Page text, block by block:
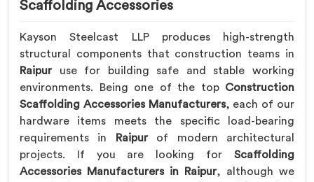
Scaffolding Accessories
Kayson Steelcast LLP produces high-strength
structural components that construction teams in
Raipur use for building safe and stable working
environments. Being one of the top Construction
Scaffolding Accessories Manufacturers, each of our
hardware items meets the specific load-bearing
requirements in
Raipur of modern architectural
projects. If you are looking for Scaffolding
Accessories Manufacturers in Raipur, although we